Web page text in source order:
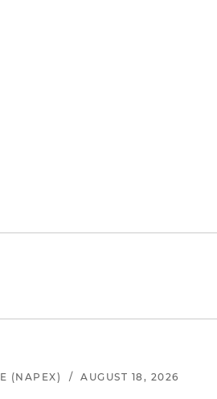
(NAPEX) / AUGUST 18, 2026